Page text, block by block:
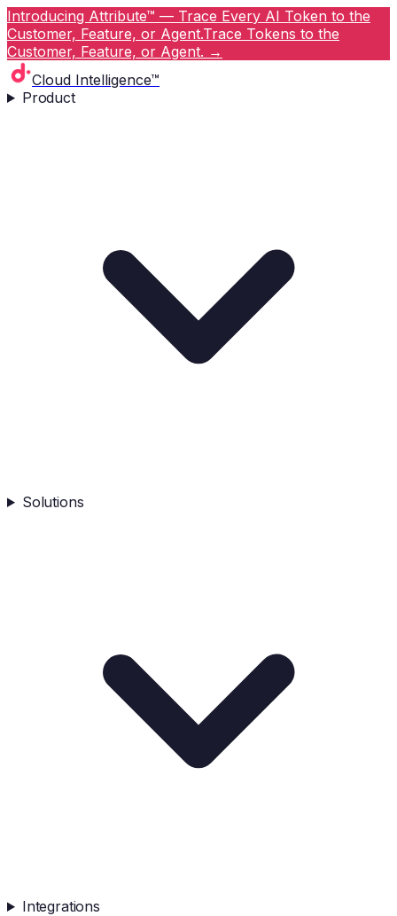
Introducing Attribute™ — Trace Every AI Token to the
Customer, Feature, or Agent.Trace Tokens to the
Customer, Feature, or Agent. →
Cloud Intelligence™
Product
Solutions
Integrations